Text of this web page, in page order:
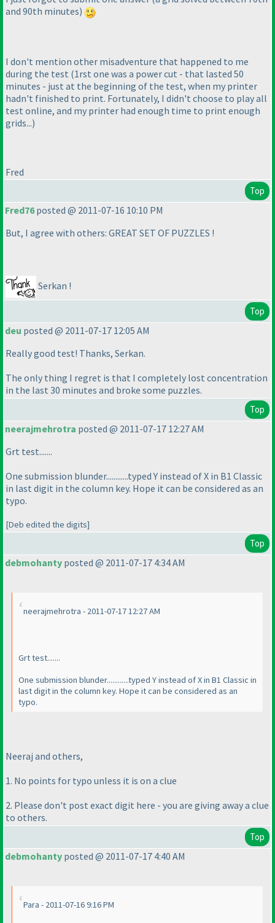
and 90th minutes)
I don't mention other misadventure that happened to me
during the test (1rst one was a power cut - that lasted 50
minutes - just at the beginning of the test, when my printer
hadn't finished to print. Fortunately, I didn't choose to play all
test online, and my printer had enough time to print enough
grids...)
Fred
Top
Fred76posted @ 2011-07-16 10:10 PM
But, I agree with others: GREAT SET OF PUZZLES !
Serkan !
Top
deu posted @ 2011-07-17 12:05 AM
Really good test! Thanks, Serkan.
The only thing I regret is that I completely lost concentration
in the last 30 minutes and broke some puzzles.
Top
neerajmehrotra posted @ 2011-07-17 12:27 AM
Grt test.......
One submission blunder............typed Y instead of X in B1 Classic
in last digit in the column key. Hope it can be considered as an
typo.
[Deb edited the digits]
Top
debmohanty posted @ 2011-07-17 4:34 AM
neerajmehrotra - 2011-07-17 12:27 AM
Grt test.......
One submission blunder............typed Y instead of X in B1 Classic in
last digit in the column key. Hope it can be considered as an
typo.
Neeraj and others,
1. No points for typo unless it is on a clue
2. Please don't post exact digit here - you are giving away a clue
to others.
Top
debmohanty posted @ 2011-07-17 4:40 AM
Para - 2011-07-16 9:16 PM